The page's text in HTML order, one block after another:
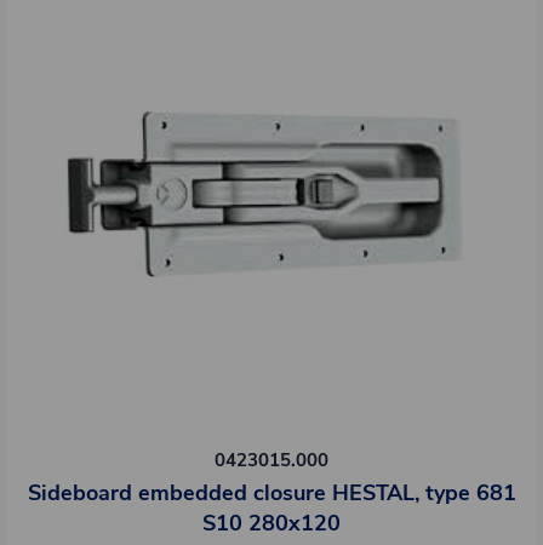
0423015.000
Sideboard embedded closure HESTAL, type 681
S10 280x120